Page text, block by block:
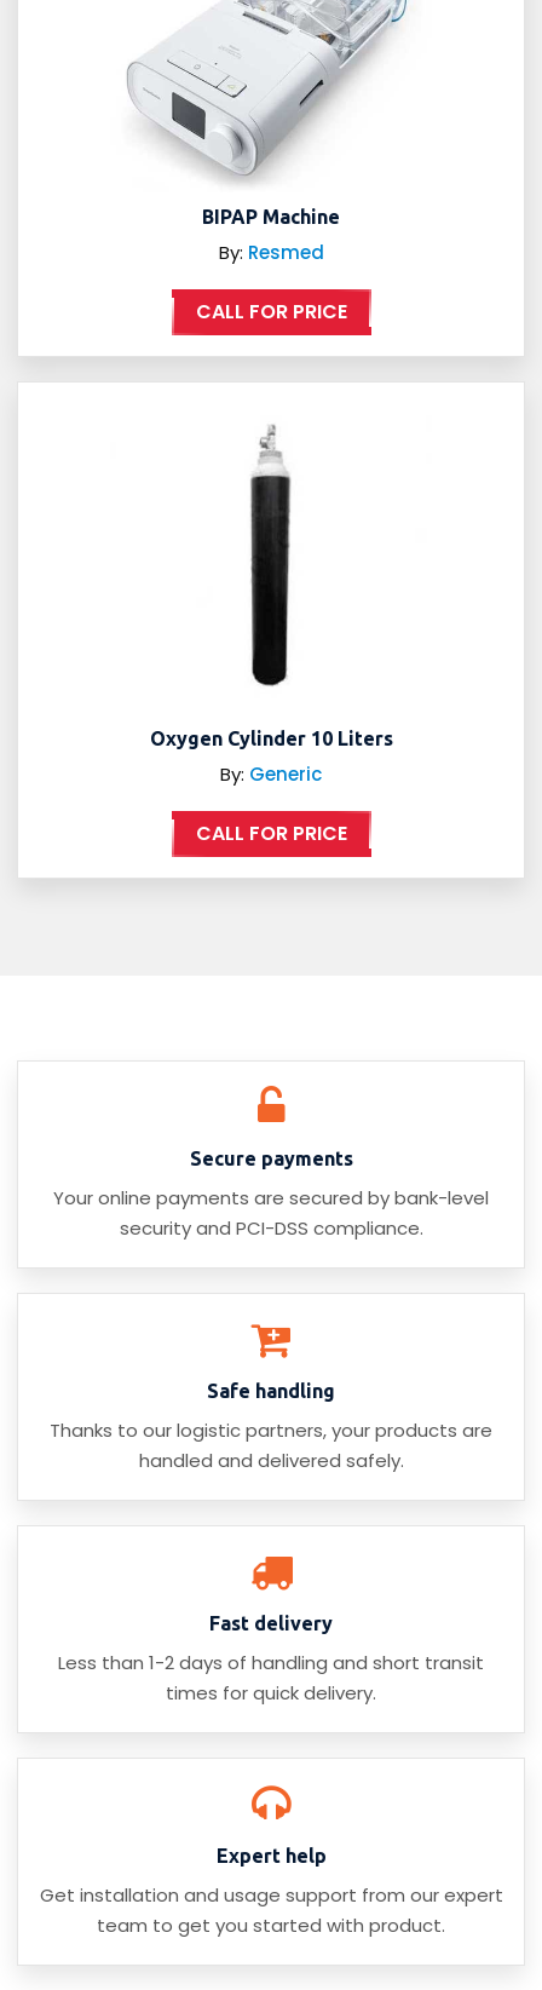
BIPAP Machine
By: Resmed
CALL FOR PRICE
Oxygen Cylinder 10 Liters
By: Generic
CALL FOR PRICE
Secure payments
Your online payments are secured by bank-level
security and PCI-DSS compliance.
Safe handling
Thanks to our logistic partners, your products are
handled and delivered safely.
Fast delivery
Less than 1-2 days of handling and short transit
times for quick delivery.
Expert help
Get installation and usage support from our expert
team to get you started with product.